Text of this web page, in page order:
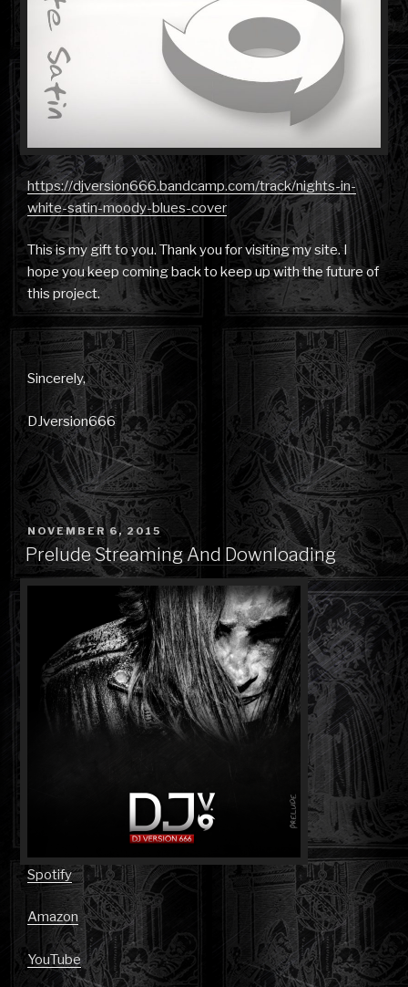
https://djversion666.bandcamp.com/track/nights-in-
white-satin-moody-blues-cover
This is my gift to you. Thank you for visiting my site. I
hope you keep coming back to keep up with the future of
this project.
Sincerely,
DJversion666
POSTED
ON
NOVEMBER 6, 2015
Prelude Streaming And Downloading
Spotify
Amazon
YouTube